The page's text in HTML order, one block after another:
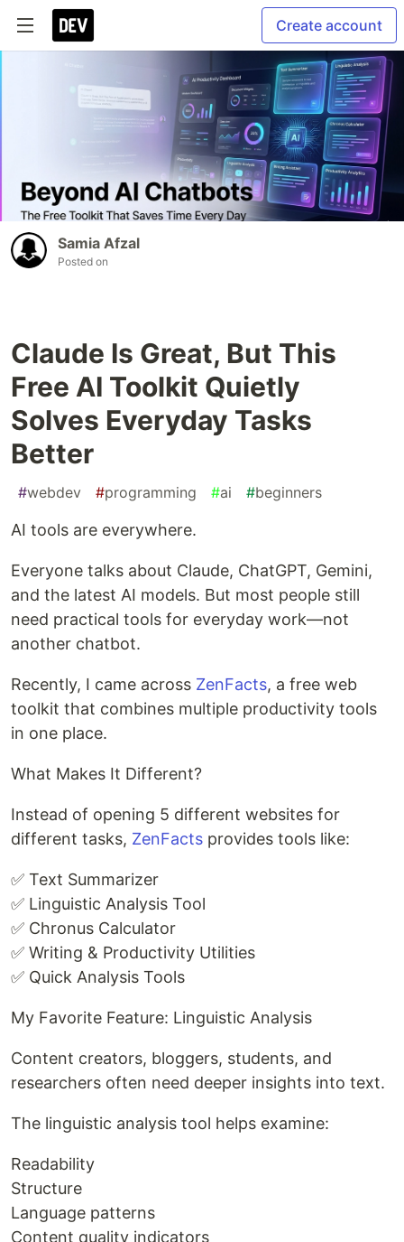
Create account
Samia Afzal
Posted on
Claude Is Great, But This
Free AI Toolkit Quietly
Solves Everyday Tasks
Better
#webdev #programming #ai #beginners
AI tools are everywhere.
Everyone talks about Claude, ChatGPT, Gemini,
and the latest AI models. But most people still
need practical tools for everyday work—not
another chatbot.
Recently, I came across ZenFacts, a free web
toolkit that combines multiple productivity tools
in one place.
What Makes It Different?
Instead of opening 5 different websites for
different tasks, ZenFacts provides tools like:
✅ Text Summarizer
✅ Linguistic Analysis Tool
✅ Chronus Calculator
✅ Writing & Productivity Utilities
✅ Quick Analysis Tools
My Favorite Feature: Linguistic Analysis
Content creators, bloggers, students, and
researchers often need deeper insights into text.
The linguistic analysis tool helps examine:
Readability
Structure
Language patterns
Content quality indicators